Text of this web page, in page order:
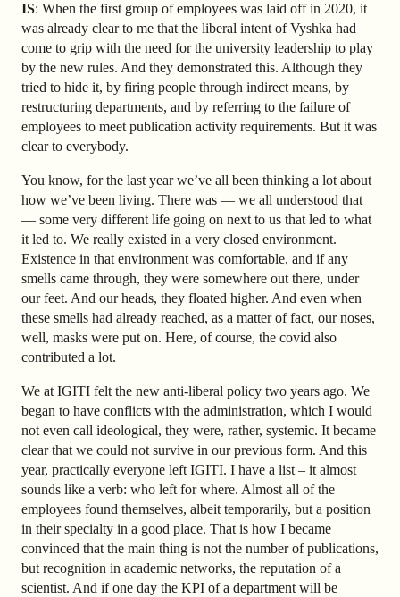
IS: When the first group of employees was laid off in 2020, it
was already clear to me that the liberal intent of Vyshka had
come to grip with the need for the university leadership to play
by the new rules. And they demonstrated this. Although they
tried to hide it, by firing people through indirect means, by
restructuring departments, and by referring to the failure of
employees to meet publication activity requirements. But it was
clear to everybody.
You know, for the last year we’ve all been thinking a lot about
how we’ve been living. There was — we all understood that
— some very different life going on next to us that led to what
it led to. We really existed in a very closed environment.
Existence in that environment was comfortable, and if any
smells came through, they were somewhere out there, under
our feet. And our heads, they floated higher. And even when
these smells had already reached, as a matter of fact, our noses,
well, masks were put on. Here, of course, the covid also
contributed a lot.
We at IGITI felt the new anti-liberal policy two years ago. We
began to have conflicts with the administration, which I would
not even call ideological, they were, rather, systemic. It became
clear that we could not survive in our previous form. And this
year, practically everyone left IGITI. I have a list – it almost
sounds like a verb: who left for where. Almost all of the
employees found themselves, albeit temporarily, but a position
in their specialty in a good place. That is how I became
convinced that the main thing is not the number of publications,
but recognition in academic networks, the reputation of a
scientist. And if one day the KPI of a department will be